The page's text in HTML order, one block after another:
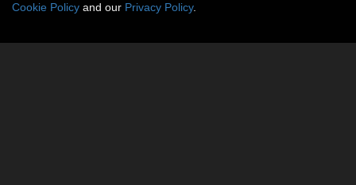
Cookie Policy and our Privacy Policy.